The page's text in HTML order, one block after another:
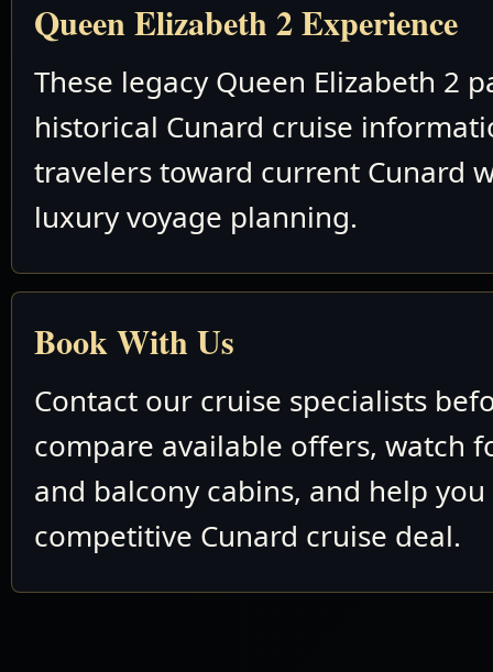
Queen Elizabeth 2 Experience
These legacy Queen Elizabeth 2
historical Cunard cruise
travelers toward current Cunard
luxury voyage planning.
Book With Us
Contact our cruise specialists
compare available offers, watch
and balcony cabins, and help you
competitive Cunard cruise deal.